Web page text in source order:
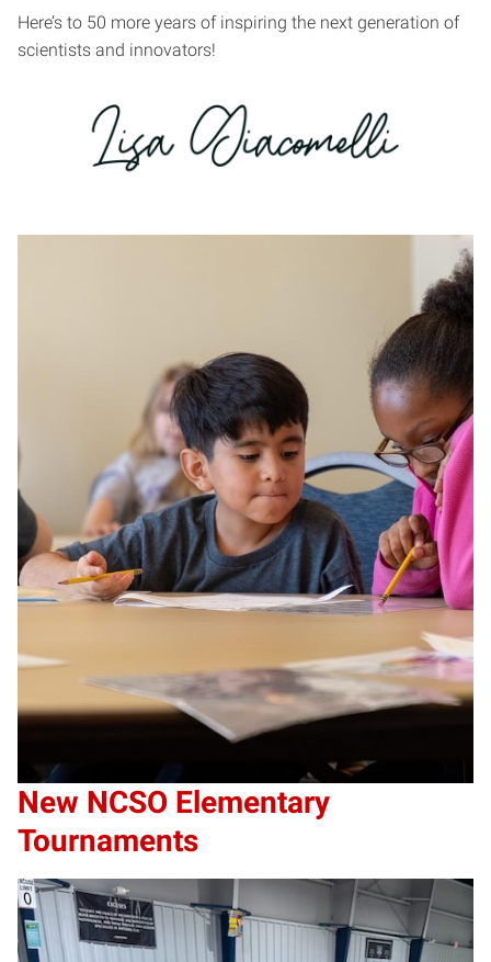
Here’s to 50 more years of inspiring the next generation of
scientists and innovators!
New NCSO Elementary
Tournaments